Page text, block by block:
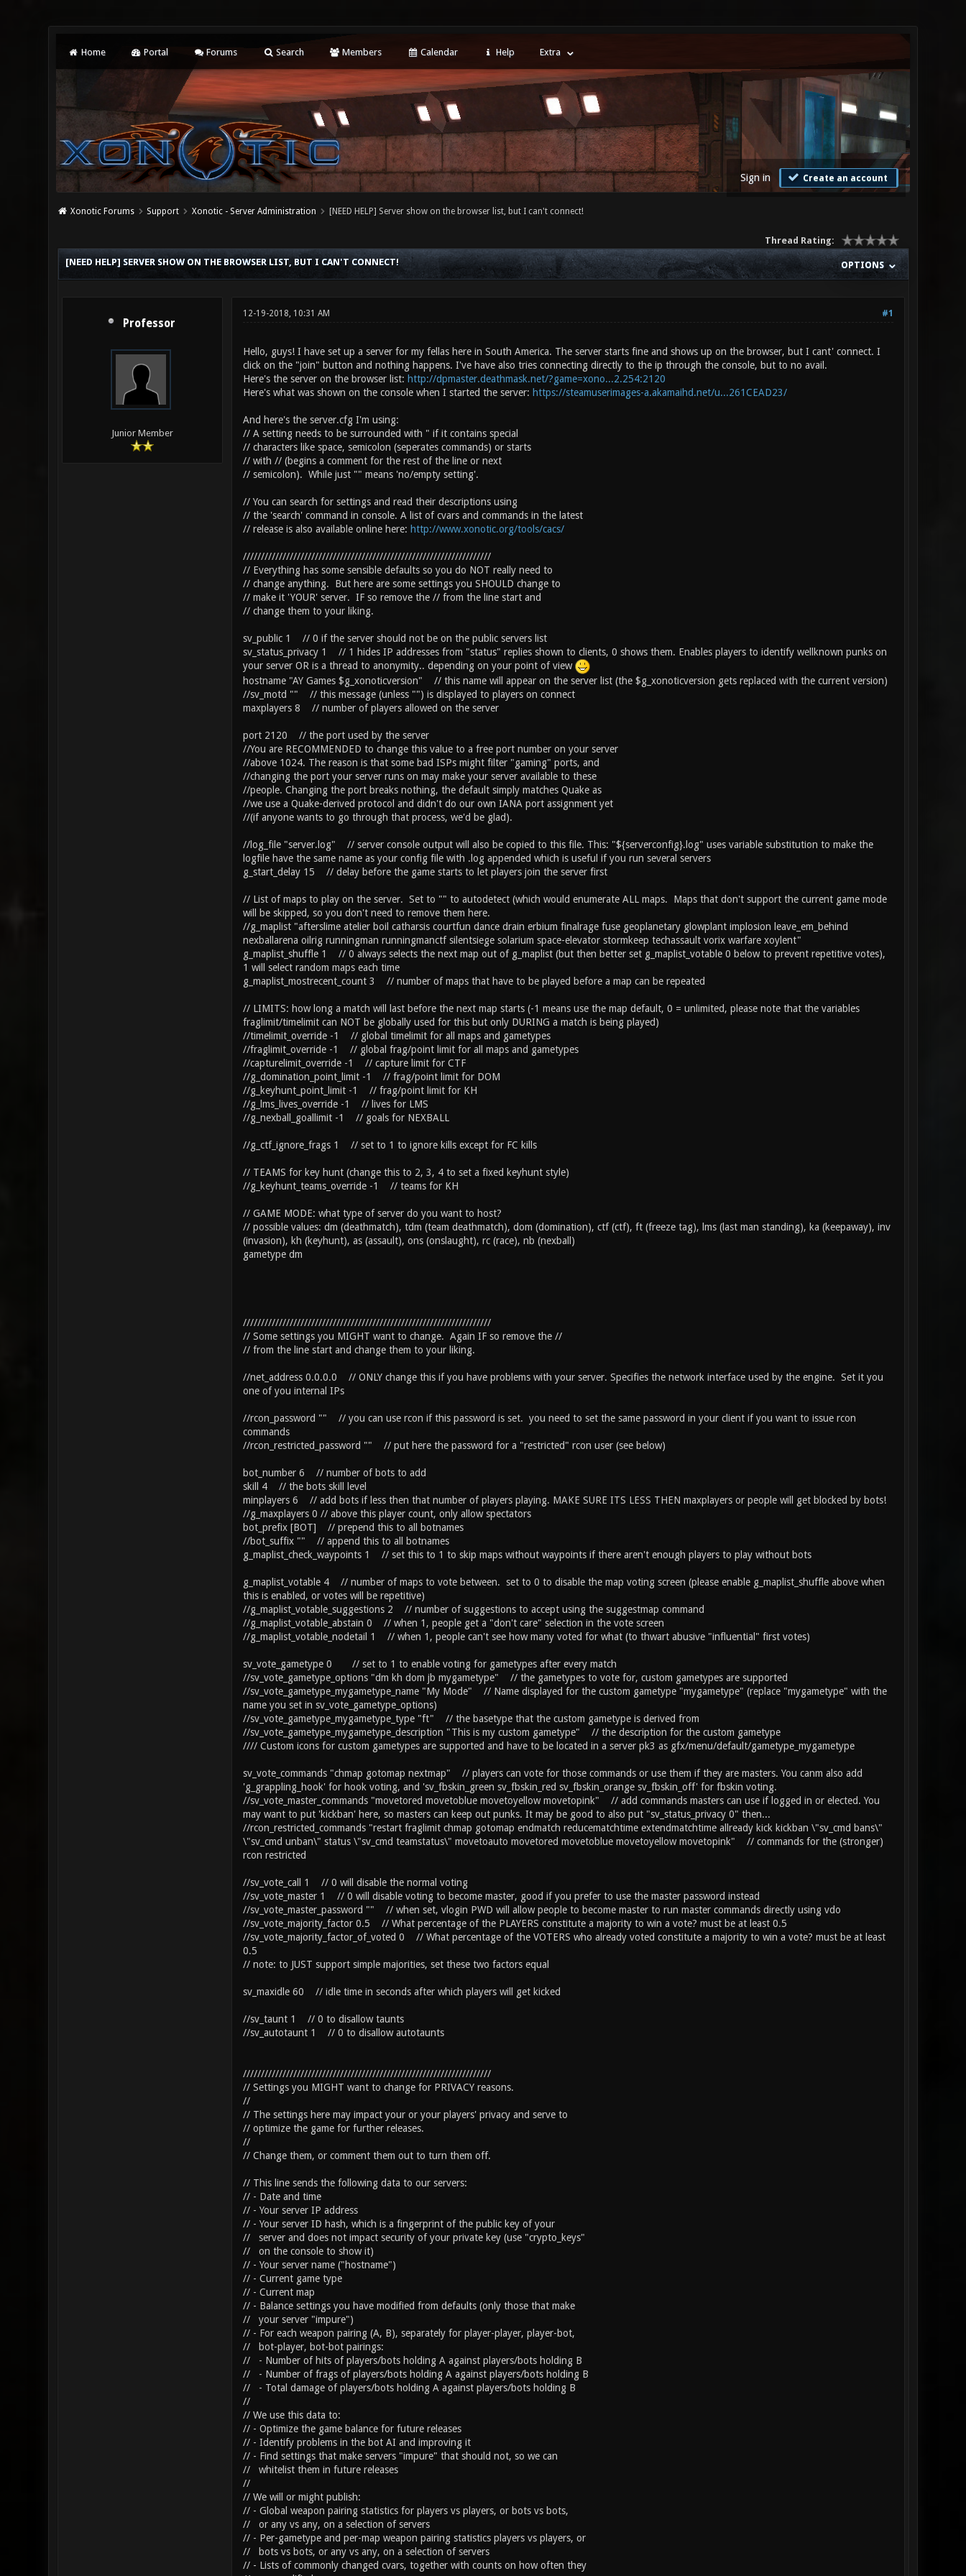
Home Portal Forums Search Members Calendar Help Extra
Sign in Create an account
Xonotic Forums Support Xonotic - Server Administration [NEED HELP] Server show on the browser list, but I can't connect!
Thread Rating:
OPTIONS
[NEED HELP] SERVER SHOW ON THE BROWSER LIST, BUT I CAN'T CONNECT!
Professor
Junior Member
#1
12-19-2018, 10:31 AM
Hello, guys! I have set up a server for my fellas here in South America. The server starts fine and shows up on the browser, but I cant' connect. I
click on the "join" button and nothing happens. I've have also tries connecting directly to the ip through the console, but to no avail.
Here's the server on the browser list: http://dpmaster.deathmask.net/?game=xono...2.254:2120
Here's what was shown on the console when I started the server: https://steamuserimages-a.akamaihd.net/u...261CEAD23/
And here's the server.cfg I'm using:
// A setting needs to be surrounded with " if it contains special
// characters like space, semicolon (seperates commands) or starts
// with // (begins a comment for the rest of the line or next
// semicolon). While just "" means 'no/empty setting'.
// You can search for settings and read their descriptions using
// the 'search' command in console. A list of cvars and commands in the latest
// release is also available online here: http://www.xonotic.org/tools/cacs/
/////////////////////////////////////////////////////////////////////
// Everything has some sensible defaults so you do NOT really need to
// change anything. But here are some settings you SHOULD change to
// make it 'YOUR' server. IF so remove the // from the line start and
// change them to your liking.
sv_public 1 // 0 if the server should not be on the public servers list
sv_status_privacy 1 // 1 hides IP addresses from "status" replies shown to clients, 0 shows them. Enables players to identify wellknown punks on
your server OR is a thread to anonymity.. depending on your point of view
hostname "AY Games $g_xonoticversion" // this name will appear on the server list (the $g_xonoticversion gets replaced with the current version)
//sv_motd "" // this message (unless "") is displayed to players on connect
maxplayers 8 // number of players allowed on the server
port 2120 // the port used by the server
//You are RECOMMENDED to change this value to a free port number on your server
//above 1024. The reason is that some bad ISPs might filter "gaming" ports, and
//changing the port your server runs on may make your server available to these
//people. Changing the port breaks nothing, the default simply matches Quake as
//we use a Quake-derived protocol and didn't do our own IANA port assignment yet
//(if anyone wants to go through that process, we'd be glad).
//log_file "server.log" // server console output will also be copied to this file. This: "${serverconfig}.log" uses variable substitution to make the
logfile have the same name as your config file with .log appended which is useful if you run several servers
g_start_delay 15 // delay before the game starts to let players join the server first
// List of maps to play on the server. Set to "" to autodetect (which would enumerate ALL maps. Maps that don't support the current game mode
will be skipped, so you don't need to remove them here.
//g_maplist "afterslime atelier boil catharsis courtfun dance drain erbium finalrage fuse geoplanetary glowplant implosion leave_em_behind
nexballarena oilrig runningman runningmanctf silentsiege solarium space-elevator stormkeep techassault vorix warfare xoylent"
g_maplist_shuffle 1 // 0 always selects the next map out of g_maplist (but then better set g_maplist_votable 0 below to prevent repetitive votes),
1 will select random maps each time
g_maplist_mostrecent_count 3 // number of maps that have to be played before a map can be repeated
// LIMITS: how long a match will last before the next map starts (-1 means use the map default, 0 = unlimited, please note that the variables
fraglimit/timelimit can NOT be globally used for this but only DURING a match is being played)
//timelimit_override -1 // global timelimit for all maps and gametypes
//fraglimit_override -1 // global frag/point limit for all maps and gametypes
//capturelimit_override -1 // capture limit for CTF
//g_domination_point_limit -1 // frag/point limit for DOM
//g_keyhunt_point_limit -1 // frag/point limit for KH
//g_lms_lives_override -1 // lives for LMS
//g_nexball_goallimit -1 // goals for NEXBALL
//g_ctf_ignore_frags 1 // set to 1 to ignore kills except for FC kills
// TEAMS for key hunt (change this to 2, 3, 4 to set a fixed keyhunt style)
//g_keyhunt_teams_override -1 // teams for KH
// GAME MODE: what type of server do you want to host?
// possible values: dm (deathmatch), tdm (team deathmatch), dom (domination), ctf (ctf), ft (freeze tag), lms (last man standing), ka (keepaway), inv
(invasion), kh (keyhunt), as (assault), ons (onslaught), rc (race), nb (nexball)
gametype dm
/////////////////////////////////////////////////////////////////////
// Some settings you MIGHT want to change. Again IF so remove the //
// from the line start and change them to your liking.
//net_address 0.0.0.0 // ONLY change this if you have problems with your server. Specifies the network interface used by the engine. Set it you
one of you internal IPs
//rcon_password "" // you can use rcon if this password is set. you need to set the same password in your client if you want to issue rcon
commands
//rcon_restricted_password "" // put here the password for a "restricted" rcon user (see below)
bot_number 6 // number of bots to add
skill 4 // the bots skill level
minplayers 6 // add bots if less then that number of players playing. MAKE SURE ITS LESS THEN maxplayers or people will get blocked by bots!
//g_maxplayers 0 // above this player count, only allow spectators
bot_prefix [BOT] // prepend this to all botnames
//bot_suffix "" // append this to all botnames
g_maplist_check_waypoints 1 // set this to 1 to skip maps without waypoints if there aren't enough players to play without bots
g_maplist_votable 4 // number of maps to vote between. set to 0 to disable the map voting screen (please enable g_maplist_shuffle above when
this is enabled, or votes will be repetitive)
//g_maplist_votable_suggestions 2 // number of suggestions to accept using the suggestmap command
//g_maplist_votable_abstain 0 // when 1, people get a "don't care" selection in the vote screen
//g_maplist_votable_nodetail 1 // when 1, people can't see how many voted for what (to thwart abusive "influential" first votes)
sv_vote_gametype 0 // set to 1 to enable voting for gametypes after every match
//sv_vote_gametype_options "dm kh dom jb mygametype" // the gametypes to vote for, custom gametypes are supported
//sv_vote_gametype_mygametype_name "My Mode" // Name displayed for the custom gametype "mygametype" (replace "mygametype" with the
name you set in sv_vote_gametype_options)
//sv_vote_gametype_mygametype_type "ft" // the basetype that the custom gametype is derived from
//sv_vote_gametype_mygametype_description "This is my custom gametype" // the description for the custom gametype
//// Custom icons for custom gametypes are supported and have to be located in a server pk3 as gfx/menu/default/gametype_mygametype
sv_vote_commands "chmap gotomap nextmap" // players can vote for those commands or use them if they are masters. You canm also add
'g_grappling_hook' for hook voting, and 'sv_fbskin_green sv_fbskin_red sv_fbskin_orange sv_fbskin_off' for fbskin voting.
//sv_vote_master_commands "movetored movetoblue movetoyellow movetopink" // add commands masters can use if logged in or elected. You
may want to put 'kickban' here, so masters can keep out punks. It may be good to also put "sv_status_privacy 0" then...
//rcon_restricted_commands "restart fraglimit chmap gotomap endmatch reducematchtime extendmatchtime allready kick kickban \"sv_cmd bans\"
\"sv_cmd unban\" status \"sv_cmd teamstatus\" movetoauto movetored movetoblue movetoyellow movetopink" // commands for the (stronger)
rcon restricted
//sv_vote_call 1 // 0 will disable the normal voting
//sv_vote_master 1 // 0 will disable voting to become master, good if you prefer to use the master password instead
//sv_vote_master_password "" // when set, vlogin PWD will allow people to become master to run master commands directly using vdo
//sv_vote_majority_factor 0.5 // What percentage of the PLAYERS constitute a majority to win a vote? must be at least 0.5
//sv_vote_majority_factor_of_voted 0 // What percentage of the VOTERS who already voted constitute a majority to win a vote? must be at least
0.5
// note: to JUST support simple majorities, set these two factors equal
sv_maxidle 60 // idle time in seconds after which players will get kicked
//sv_taunt 1 // 0 to disallow taunts
//sv_autotaunt 1 // 0 to disallow autotaunts
/////////////////////////////////////////////////////////////////////
// Settings you MIGHT want to change for PRIVACY reasons.
//
// The settings here may impact your or your players' privacy and serve to
// optimize the game for further releases.
//
// Change them, or comment them out to turn them off.
// This line sends the following data to our servers:
// - Date and time
// - Your server IP address
// - Your server ID hash, which is a fingerprint of the public key of your
// server and does not impact security of your private key (use "crypto_keys"
// on the console to show it)
// - Your server name ("hostname")
// - Current game type
// - Current map
// - Balance settings you have modified from defaults (only those that make
// your server "impure")
// - For each weapon pairing (A, B), separately for player-player, player-bot,
// bot-player, bot-bot pairings:
// - Number of hits of players/bots holding A against players/bots holding B
// - Number of frags of players/bots holding A against players/bots holding B
// - Total damage of players/bots holding A against players/bots holding B
//
// We use this data to:
// - Optimize the game balance for future releases
// - Identify problems in the bot AI and improving it
// - Find settings that make servers "impure" that should not, so we can
// whitelist them in future releases
//
// We will or might publish:
// - Global weapon pairing statistics for players vs players, or bots vs bots,
// or any vs any, on a selection of servers
// - Per-gametype and per-map weapon pairing statistics players vs players, or
// bots vs bots, or any vs any, on a selection of servers
// - Lists of commonly changed cvars, together with counts on how often they